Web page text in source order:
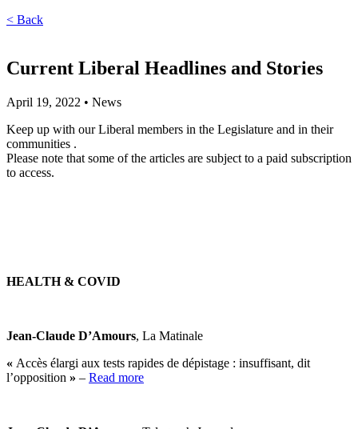
< Back
Current Liberal Headlines and Stories
April 19, 2022 • News
Keep up with our Liberal members in the Legislature and in their
communities .
Please note that some of the articles are subject to a paid subscription
to access.
HEALTH & COVID
Jean-Claude D’Amours, La Matinale
« Accès élargi aux tests rapides de dépistage : insuffisant, dit
l’opposition » – Read more